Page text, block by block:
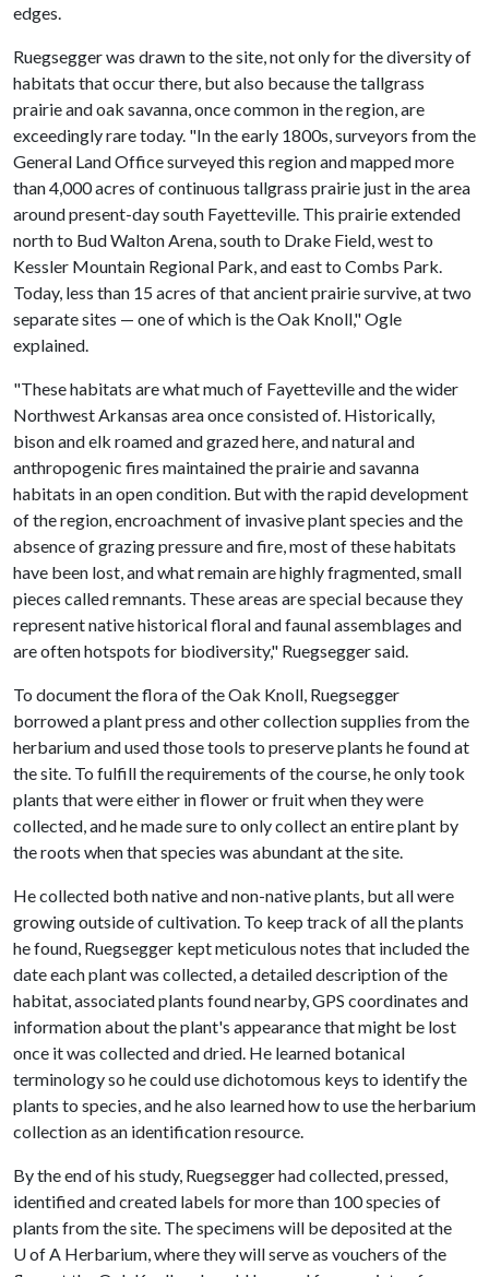
edges.
Ruegsegger was drawn to the site, not only for the diversity of
habitats that occur there, but also because the tallgrass
prairie and oak savanna, once common in the region, are
exceedingly rare today. "In the early 1800s, surveyors from the
General Land Office surveyed this region and mapped more
than 4,000 acres of continuous tallgrass prairie just in the area
around present-day south Fayetteville. This prairie extended
north to Bud Walton Arena, south to Drake Field, west to
Kessler Mountain Regional Park, and east to Combs Park.
Today, less than 15 acres of that ancient prairie survive, at two
separate sites — one of which is the Oak Knoll," Ogle
explained.
"These habitats are what much of Fayetteville and the wider
Northwest Arkansas area once consisted of. Historically,
bison and elk roamed and grazed here, and natural and
anthropogenic fires maintained the prairie and savanna
habitats in an open condition. But with the rapid development
of the region, encroachment of invasive plant species and the
absence of grazing pressure and fire, most of these habitats
have been lost, and what remain are highly fragmented, small
pieces called remnants. These areas are special because they
represent native historical floral and faunal assemblages and
are often hotspots for biodiversity," Ruegsegger said.
To document the flora of the Oak Knoll, Ruegsegger
borrowed a plant press and other collection supplies from the
herbarium and used those tools to preserve plants he found at
the site. To fulfill the requirements of the course, he only took
plants that were either in flower or fruit when they were
collected, and he made sure to only collect an entire plant by
the roots when that species was abundant at the site.
He collected both native and non-native plants, but all were
growing outside of cultivation. To keep track of all the plants
he found, Ruegsegger kept meticulous notes that included the
date each plant was collected, a detailed description of the
habitat, associated plants found nearby, GPS coordinates and
information about the plant's appearance that might be lost
once it was collected and dried. He learned botanical
terminology so he could use dichotomous keys to identify the
plants to species, and he also learned how to use the herbarium
collection as an identification resource.
By the end of his study, Ruegsegger had collected, pressed,
identified and created labels for more than 100 species of
plants from the site. The specimens will be deposited at the
U of A Herbarium, where they will serve as vouchers of the